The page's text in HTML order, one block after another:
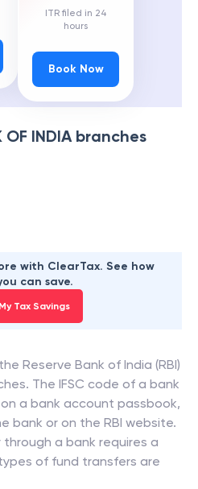
ITR filed in 24
hours
Book Now
OF INDIAbranches
with ClearTax. See how
can save.
Tax Savings
Reserve Bank of India (RBI)
The IFSC code of a bank
a bank account passbook,
bank or on the RBI website.
a bank requires a
of fund transfers are